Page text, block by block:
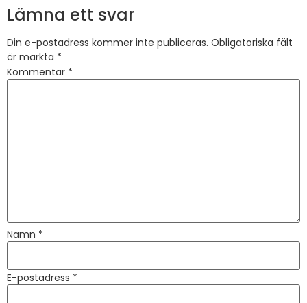
Lämna ett svar
Din e-postadress kommer inte publiceras. Obligatoriska fält
är märkta *
Kommentar *
Namn *
E-postadress *